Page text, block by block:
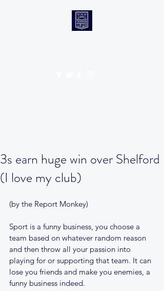
3s earn huge win over Shelford
(I love my club)
(by the Report Monkey)
Sport is a funny business, you choose a
team based on whatever random reason
and then throw all your passion into
playing for or supporting that team. It can
lose you friends and make you enemies, a
funny business indeed.